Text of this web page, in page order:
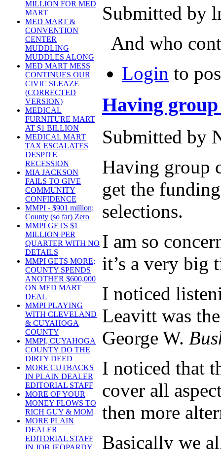
MILLION FOR MED
MART
MED MART &
CONVENTION
CENTER
MUDDLING
MUDDLES ALONG
MED MART MESS
CONTINUES OUR
CIVIC SLEAZE
(CORRECTED
VERSION)
MEDICAL
FURNITURE MART
AT $1 BILLION
MEDICAL MART
TAX ESCALATES
DESPITE
RECESSION
MIA JACKSON
FAILS TO GIVE
COMMUNITY
CONFIDENCE
MMPI - $901 million;
County (so far) Zero
MMPI GETS $1
MILLION PER
QUARTER WITH NO
DETAILS
MMPI GETS MORE;
COUNTY SPENDS
ANOTHER $600,000
ON MED MART
DEAL
MMPI PLAYING
WITH CLEVELAND
& CUYAHOGA
COUNTY
MMPI, CUYAHOGA
COUNTY DO THE
DIRTY DEED
MORE CUTBACKS
IN PLAIN DEALER
EDITORIAL STAFF
MORE OF YOUR
MONEY FLOWS TO
RICH GUY & MOM
MORE PLAIN
DEALER
EDITORIAL STAFF
Submitted by
And who
Login to
Having group
Submitted by
Having group
get the
selections.
I am so
it’s a very big
I noticed
Leavitt was
George W.
I noticed that
cover all
then more
Basically we